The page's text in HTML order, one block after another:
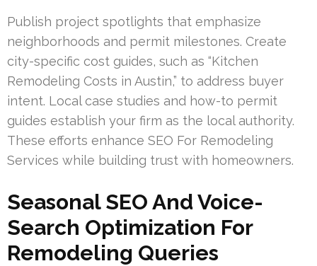
Publish project spotlights that emphasize
neighborhoods and permit milestones. Create
city-specific cost guides, such as “Kitchen
Remodeling Costs in Austin,” to address buyer
intent. Local case studies and how-to permit
guides establish your firm as the local authority.
These efforts enhance SEO For Remodeling
Services while building trust with homeowners.
Seasonal SEO And Voice-
Search Optimization For
Remodeling Queries